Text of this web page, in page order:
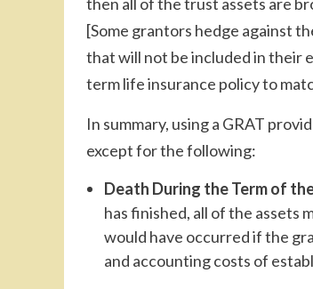
[Some grantors hedge against
that will not be included in their
term life insurance policy to
In summary, using a GRAT
except for the following:
Death During the Term of
has finished, all of the assets
would have occurred if the
and accounting costs of